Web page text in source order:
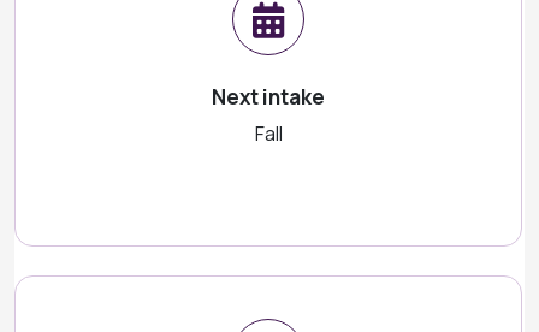
Next intake
Fall